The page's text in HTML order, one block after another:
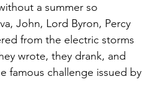
a summer so
John, Lord Byron, Percy
from the electric storms
wrote, they drank, and
famous challenge issued by